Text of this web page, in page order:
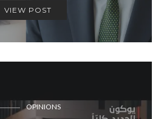
VIEW POST
OPINIONS